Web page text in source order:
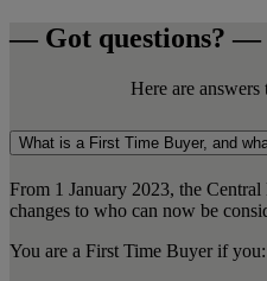
— Got questions? —
Here are answers
What is a First Time Buyer, and
From 1 January 2023, the
changes to who can now be
You are a First Time Buyer if you: